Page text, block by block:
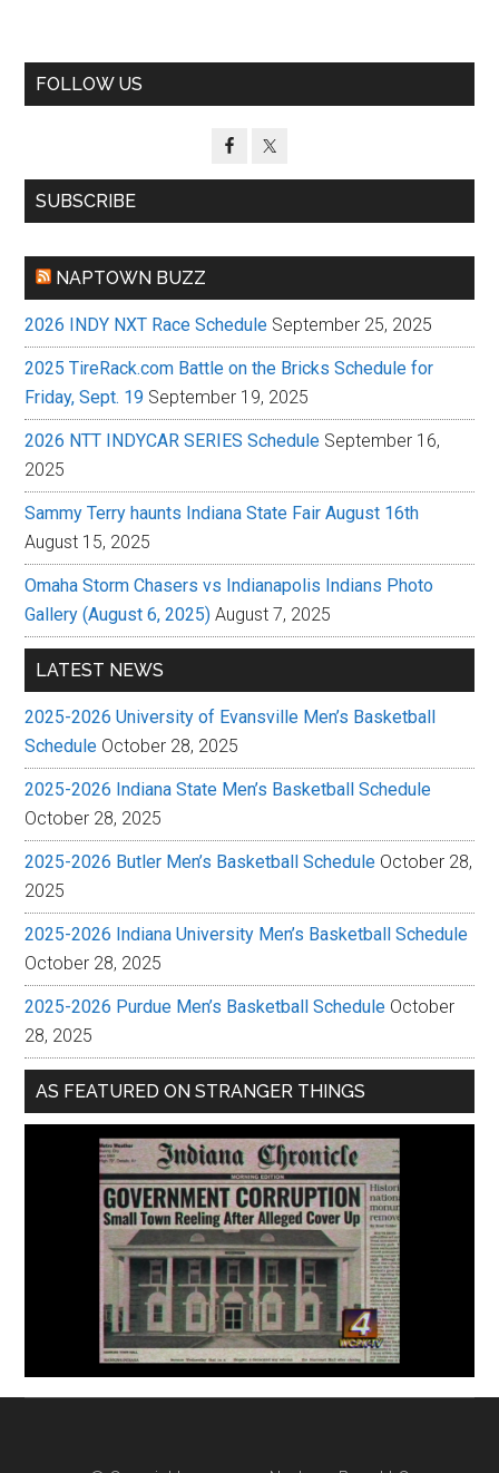
Primary
FOLLOW US
SUBSCRIBE
NAPTOWN BUZZ
2026 INDY NXT Race Schedule September 25, 2025
2025 TireRack.com Battle on the Bricks Schedule for
Friday, Sept. 19 September 19, 2025
2026 NTT INDYCAR SERIES Schedule September 16,
2025
Sammy Terry haunts Indiana State Fair August 16th
August 15, 2025
Omaha Storm Chasers vs Indianapolis Indians Photo
Gallery (August 6, 2025) August 7, 2025
LATEST NEWS
2025-2026 University of Evansville Men’s Basketball
Schedule October 28, 2025
2025-2026 Indiana State Men’s Basketball Schedule
October 28, 2025
2025-2026 Butler Men’s Basketball Schedule October 28,
2025
2025-2026 Indiana University Men’s Basketball Schedule
October 28, 2025
2025-2026 Purdue Men’s Basketball Schedule October
28, 2025
AS FEATURED ON STRANGER THINGS